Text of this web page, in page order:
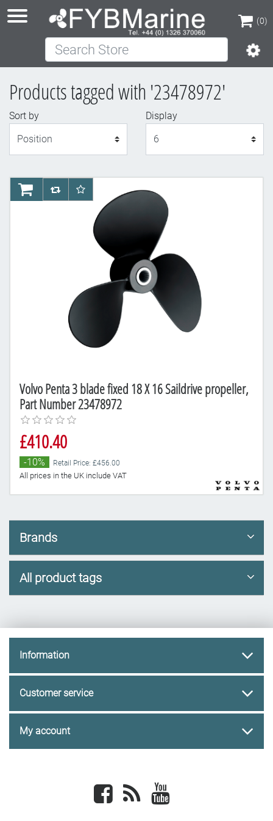
(0)
(0)
Search Store
Products tagged with '23478972'
Sort by
Display
Volvo Penta 3 blade fixed 18 X 16 Saildrive propeller,
Part Number 23478972
£410.40
-10% Retail Price: £456.00
All prices in the UK include VAT
AddToCartAddToCompareList
AddToWishlist
Brands
All product tags
Information
Customer service
My account
Facebook newsrss